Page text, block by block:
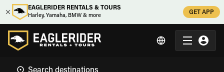
EAGLERIDER RENTALS & TOURS
Harley, Yamaha, BMW & more
GET APP